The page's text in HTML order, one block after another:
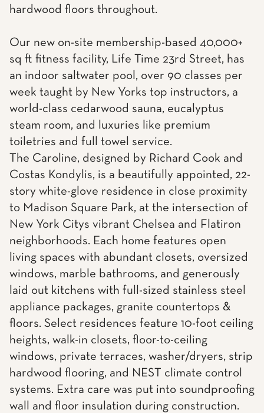
hardwood floors throughout.
Our new on-site membership-based 40,000+
sq ft fitness facility, Life Time 23rd Street, has
an indoor saltwater pool, over 90 classes per
week taught by New Yorks top instructors, a
world-class cedarwood sauna, eucalyptus
steam room, and luxuries like premium
toiletries and full towel service.
The Caroline, designed by Richard Cook and
Costas Kondylis, is a beautifully appointed, 22-
story white-glove residence in close proximity
to Madison Square Park, at the intersection of
New York Citys vibrant Chelsea and Flatiron
neighborhoods. Each home features open
living spaces with abundant closets, oversized
windows, marble bathrooms, and generously
laid out kitchens with full-sized stainless steel
appliance packages, granite countertops &
floors. Select residences feature 10-foot ceiling
heights, walk-in closets, floor-to-ceiling
windows, private terraces, washer/dryers, strip
hardwood flooring, and NEST climate control
systems. Extra care was put into soundproofing
wall and floor insulation during construction.